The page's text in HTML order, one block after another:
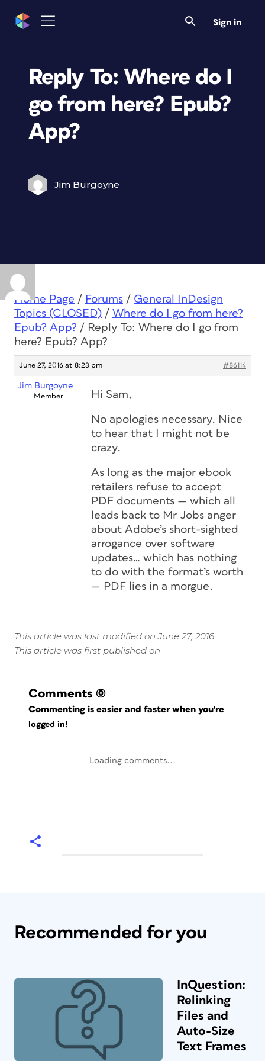
Sign in
Reply To: Where do I
go from here? Epub?
App?
Jim Burgoyne
Home Page / Forums / General InDesign
Topics (CLOSED) / Where do I go from here?
Epub? App? / Reply To: Where do I go from
here? Epub? App?
June 27, 2016 at 8:23 pm #86114
Jim Burgoyne
Member Hi Sam,
No apologies necessary. Nice
to hear that I might not be
crazy.
As long as the major ebook
retailers refuse to accept
PDF documents — which all
leads back to Mr Jobs anger
about Adobe’s short-sighted
arrogance over software
updates… which has nothing
to do with the format’s worth
— PDF lies in a morgue.
This article was last modified on June 27, 2016
This article was first published on
Comments (0)
Commenting is easier and faster when you're
logged in!
Loading comments...
Recommended for you
InQuestion:
Relinking
Files and
Auto-Size
Text Frames